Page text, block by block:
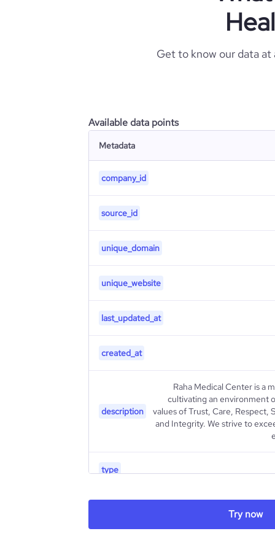
Get to know our data
Available data points
Metadata
company_id
source_id
unique_domain
unique_website
last_updated_at
created_at
description
Raha Medical Center is a
cultivating an environment
values of Trust, Care, Respect,
and Integrity. We strive to
type
Try now